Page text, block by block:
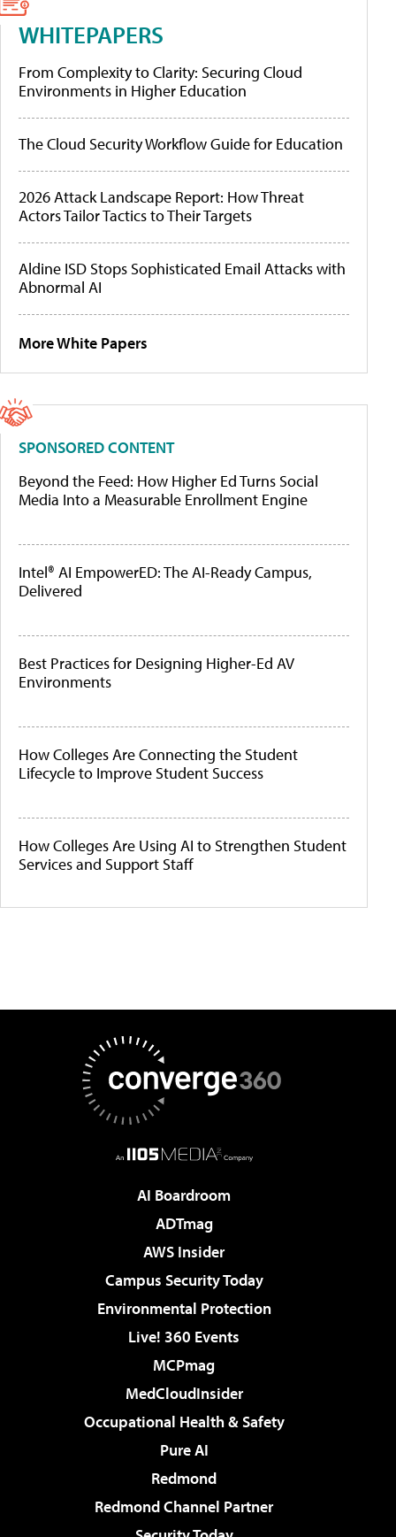
WHITEPAPERS
From Complexity to Clarity: Securing Cloud
Environments in Higher Education
The Cloud Security Workflow Guide for Education
2026 Attack Landscape Report: How Threat
Actors Tailor Tactics to Their Targets
Aldine ISD Stops Sophisticated Email Attacks with
Abnormal AI
More White Papers
SPONSORED CONTENT
Beyond the Feed: How Higher Ed Turns Social
Media Into a Measurable Enrollment Engine
Intel® AI EmpowerED: The AI-Ready Campus,
Delivered
Best Practices for Designing Higher-Ed AV
Environments
How Colleges Are Connecting the Student
Lifecycle to Improve Student Success
How Colleges Are Using AI to Strengthen Student
Services and Support Staff
AI Boardroom
ADTmag
AWS Insider
Campus Security Today
Environmental Protection
Live! 360 Events
MCPmag
MedCloudInsider
Occupational Health & Safety
Pure AI
Redmond
Redmond Channel Partner